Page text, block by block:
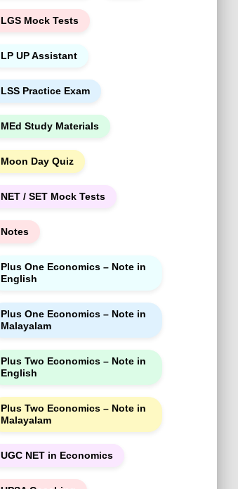
LGS Mock Tests
LP UP Assistant
LSS Practice Exam
MEd Study Materials
Moon Day Quiz
NET / SET Mock Tests
Notes
Plus One Economics – Note in
English
Plus One Economics – Note in
Malayalam
Plus Two Economics – Note in
English
Plus Two Economics – Note in
Malayalam
UGC NET in Economics